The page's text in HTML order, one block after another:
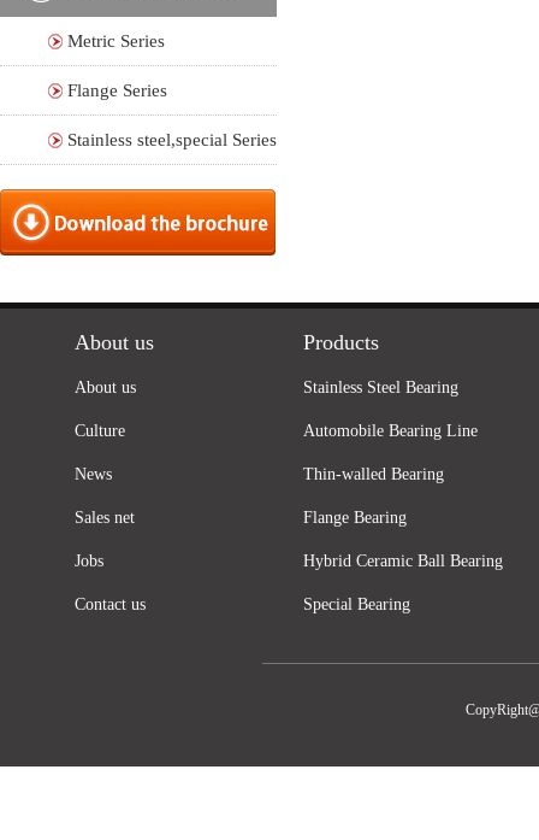
Metric Series
Flange Series
Stainless steel,special Series
About us
About us
Culture
News
Sales net
Jobs
Contact us
Products
Stainless Steel Bearing
Automobile Bearing Line
Thin-walled Bearing
Flange Bearing
Hybrid Ceramic Ball Bearing
Special Bearing